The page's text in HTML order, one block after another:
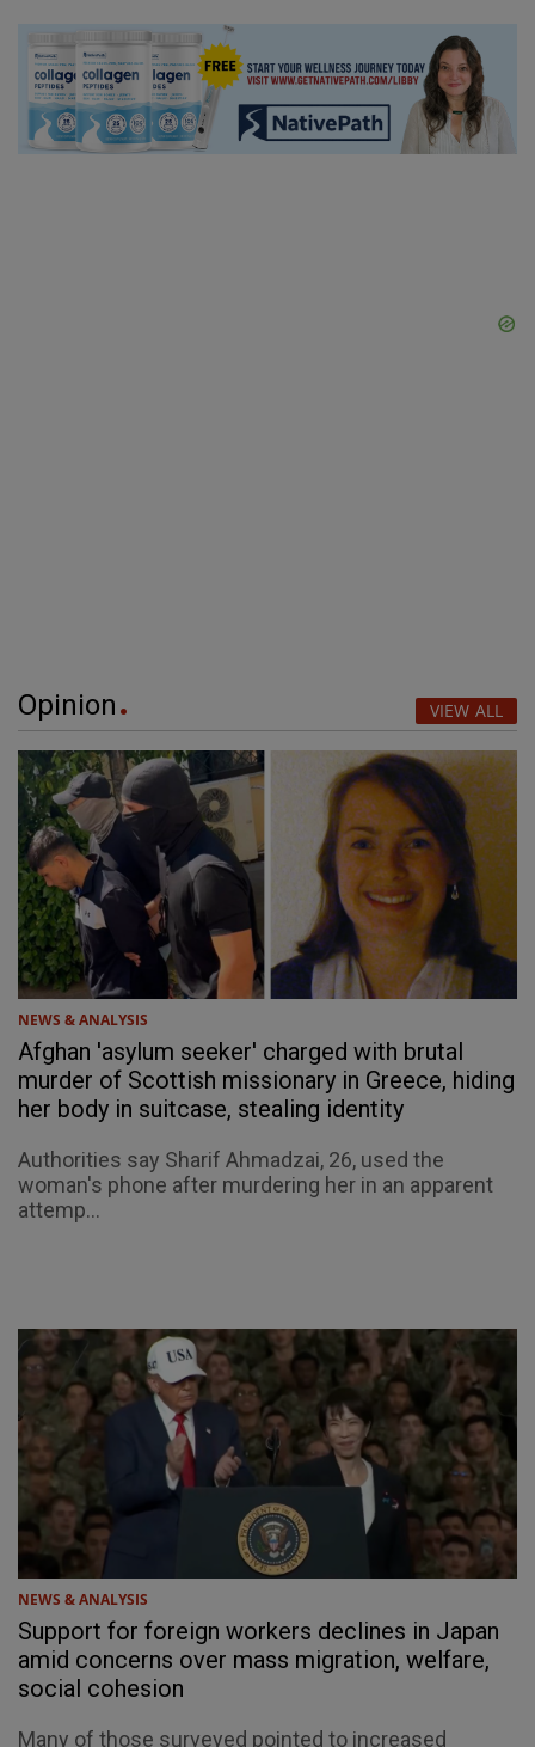
Opinion VIEW ALL
NEWS & ANALYSIS
Afghan 'asylum seeker' charged with brutal
murder of Scottish missionary in Greece, hiding
her body in suitcase, stealing identity
Authorities say Sharif Ahmadzai, 26, used the
woman's phone after murdering her in an apparent
attemp...
NEWS & ANALYSIS
Support for foreign workers declines in Japan
amid concerns over mass migration, welfare,
social cohesion
Many of those surveyed pointed to increased